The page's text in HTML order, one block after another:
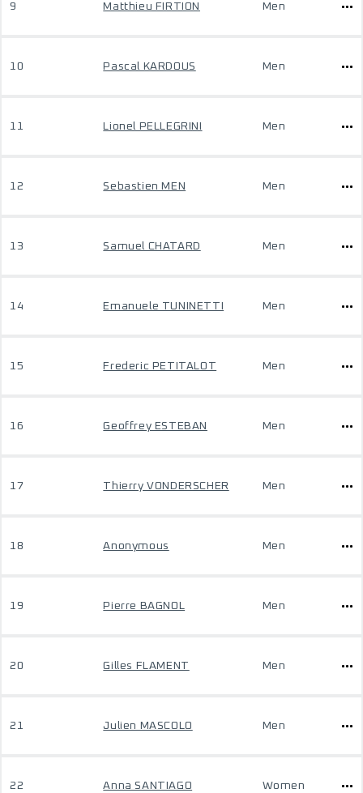
9 Matthieu FIRTION Men
10 Pascal KARDOUS Men
11 Lionel PELLEGRINI Men
12 Sebastien MEN Men
13 Samuel CHATARD Men
14 Emanuele TUNINETTI Men
15 Frederic PETITALOT Men
16 Geoffrey ESTEBAN Men
17 Thierry VONDERSCHER Men
18 Anonymous Men
19 Pierre BAGNOL Men
20 Gilles FLAMENT Men
21 Julien MASCOLO Men
22 Anna SANTIAGO Women